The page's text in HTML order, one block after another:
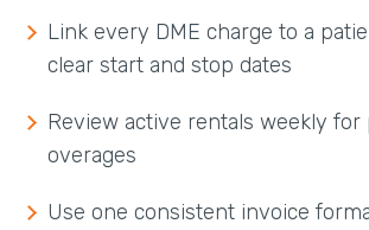
Link every DME charge to a
clear start and stop dates
Review active rentals weekly for
overages
Use one consistent invoice